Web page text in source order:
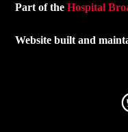
Part of theHospital
Website built and